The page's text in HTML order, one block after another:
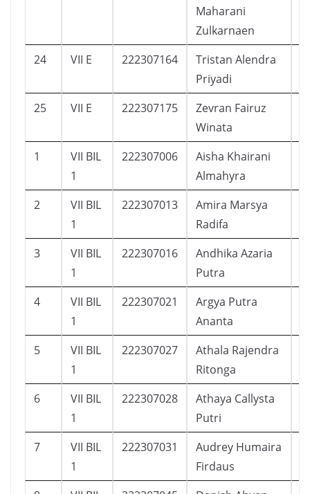
Maharani
Zulkarnaen
24 VII E 222307164
Tristan Alendra
Priyadi
25 VII E 222307175
Zevran Fairuz
Winata
1
VII BIL
1
222307006
Aisha Khairani
Almahyra
2
VII BIL
1
222307013
Amira Marsya
Radifa
3
VII BIL
1
222307016
Andhika Azaria
Putra
4
VII BIL
1
222307021
Argya Putra
Ananta
5
VII BIL
1
222307027
Athala Rajendra
Ritonga
6
VII BIL
1
222307028
Athaya Callysta
Putri
7
VII BIL
1
222307031
Audrey Humaira
Firdaus